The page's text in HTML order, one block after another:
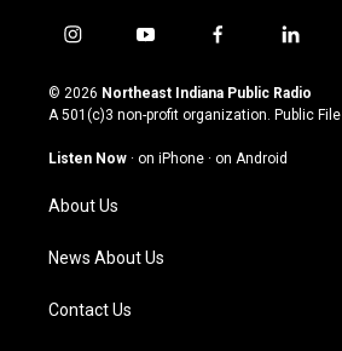
i
s
t
g
a
m
y
u
t
u
b
f
c
e
o
l
n
k
© 2026 Northeast Indiana Public Radio
A 501(c)3 non-profit organization. Public File
Listen Now · on iPhone · on Android
About Us
News About Us
Contact Us